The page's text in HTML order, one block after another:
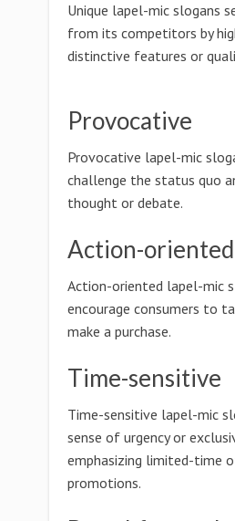
Unique lapel-mic slogans
from its competitors by
distinctive features or
Provocative
Provocative lapel-mic
challenge the status quo
thought or debate.
Action-oriented
Action-oriented lapel-mic
encourage consumers to
make a purchase.
Time-sensitive
Time-sensitive lapel-mic
sense of urgency or
emphasizing limited-time
promotions.